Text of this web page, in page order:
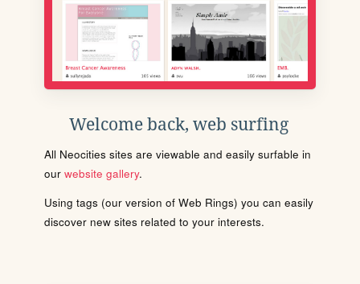
Welcome back, web surfing
All Neocities sites are viewable and easily surfable in
our website gallery.
Using tags (our version of Web Rings) you can easily
discover new sites related to your interests.